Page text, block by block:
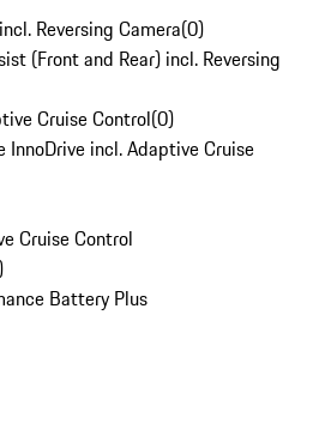
Reversing Camera(0)
(Front and Rear) incl. Reversing
Cruise Control(0)
InnoDrive incl. Adaptive Cruise
Cruise Control
Battery Plus